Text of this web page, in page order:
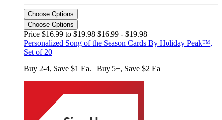
Choose Options
Choose Options
Price $16.99 to $19.98 $16.99 - $19.98
Personalized Song of the Season Cards By Holiday Peak™,
Set of 20
Buy 2-4, Save $1 Ea. | Buy 5+, Save $2 Ea